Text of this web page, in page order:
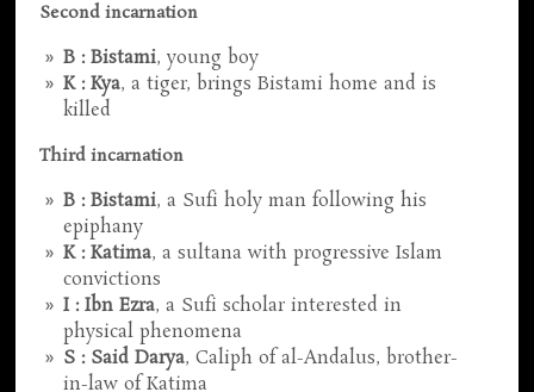
Second incarnation
B : Bistami, young boy
K : Kya, a tiger, brings Bistami home and is
killed
Third incarnation
B : Bistami, a Sufi holy man following his
epiphany
K : Katima, a sultana with progressive Islam
convictions
I : Ibn Ezra, a Sufi scholar interested in
physical phenomena
S : Said Darya, Caliph of al-Andalus, brother-
in-law of Katima